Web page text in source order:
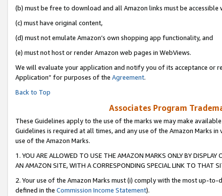
(b) must be free to download and all Amazon links must be accessible
(c) must have original content,
(d) must not emulate Amazon’s own shopping app functionality, and
(e) must not host or render Amazon web pages in WebViews.
We will evaluate your application and notify you of its acceptance or
Application” for purposes of the Agreement.
Back to Top
Associates Program
These Guidelines apply to the use of the marks we may make
Guidelines is required at all times, and any use of the Amazon Marks
use of the Amazon Marks.
1. YOU ARE ALLOWED TO USE THE AMAZON MARKS ONLY BY
AN AMAZON SITE, WITH A CORRESPONDING SPECIAL LINK TO THAT
2. Your use of the Amazon Marks must (i) comply with the most up-
defined in the Commission Income Statement).